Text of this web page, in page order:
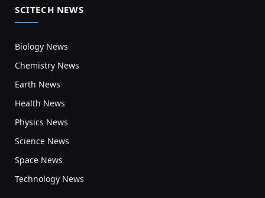
SCITECH NEWS
Biology News
Chemistry News
Earth News
Health News
Physics News
Science News
Space News
Technology News